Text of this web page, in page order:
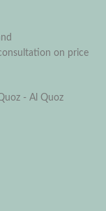
on price
- Al Quoz